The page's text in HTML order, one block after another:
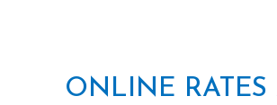
ONLINE RATES